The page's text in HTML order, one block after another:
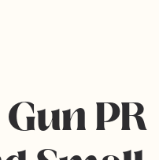
PR